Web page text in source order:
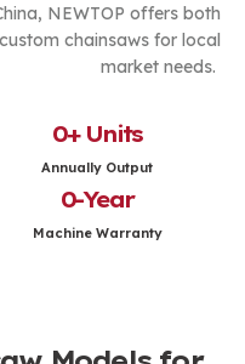
NEWTOP offers both
chainsaws for local
market needs.
Annually Output
0+ Units
Machine Warranty
0-Year